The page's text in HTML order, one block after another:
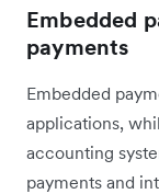
Embedded
payments
Embedded
applications,
accounting
payments and